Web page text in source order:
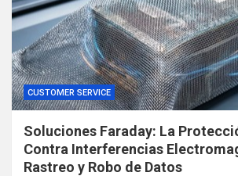
CUSTOMER SERVICE
Soluciones Faraday: La
Contra Interferencias
Rastreo y Robo de Datos